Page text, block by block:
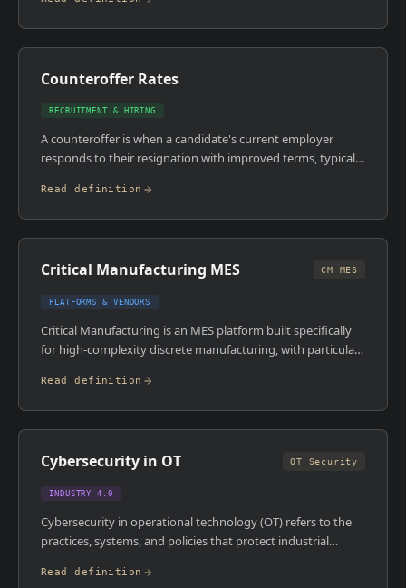
days the role is open. It's the number most companies
ignore when evaluating whether to use a retained search
partner or run the process internally.
Counteroffer Rates
RECRUITMENT & HIRING
A counteroffer is when a candidate's current employer
responds to their resignation with improved terms, typically
attempt to retain them. Counteroffer rates in senior
technical roles have increased significantly since 2021, with
some reports suggesting 50 to 60 per cent of candidates
Read definition
Critical Manufacturing MES CM MES
PLATFORMS & VENDORS
Critical Manufacturing is an MES platform built specifically
for high-complexity discrete manufacturing, with particular
It's architected for high-mix, low-volume environments
where traceability, genealogy, and complex routing logic are
non-negotiable requirements. The platform is a serious
Read definition
Cybersecurity in OT OT Security
INDUSTRY 4.0
Cybersecurity in operational technology (OT) refers to the
practices, systems, and policies that protect industrial
threats. OT environments were historically air-gapped from
Read definition